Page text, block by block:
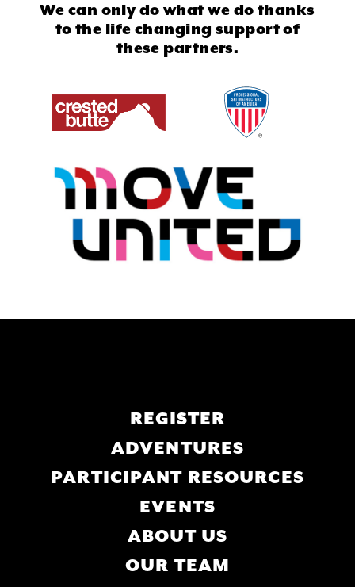
We can only do what we do thanks
to the life changing support of
these partners.
REGISTER
ADVENTURES
PARTICIPANT RESOURCES
EVENTS
ABOUT US
OUR TEAM